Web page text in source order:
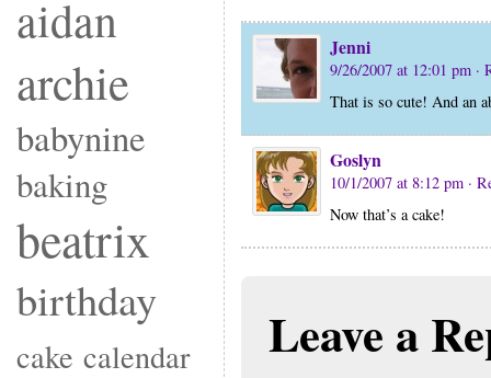
aidan
archie
babynine
baking
beatrix
birthday
cake calendar
Jenni
9/26/2007 at 12:01 pm ·
That is so cute! And an
Goslyn
10/1/2007 at 8:12 pm ·
Now that’s a cake!
Leave a